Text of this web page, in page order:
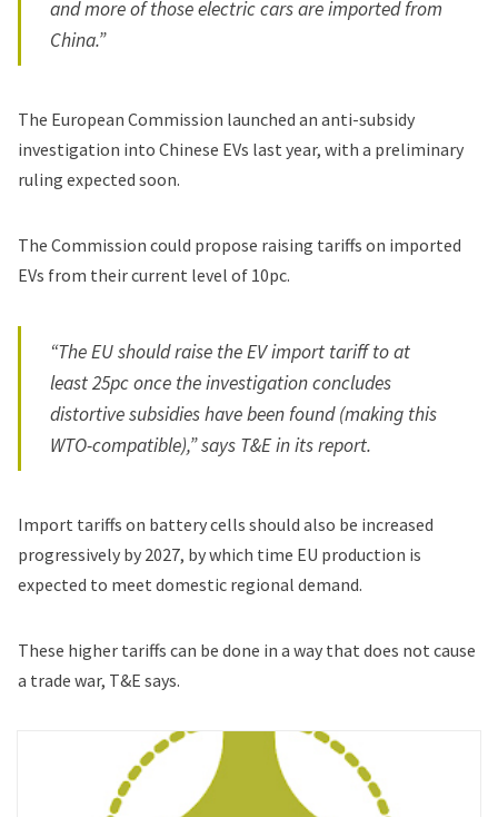
and more of those electric cars are imported from
China.”
The European Commission launched an anti-subsidy
investigation into Chinese EVs last year, with a preliminary
ruling expected soon.
The Commission could propose raising tariffs on imported
EVs from their current level of 10pc.
“The EU should raise the EV import tariff to at
least 25pc once the investigation concludes
distortive subsidies have been found (making this
WTO-compatible),” says T&E in its report.
Import tariffs on battery cells should also be increased
progressively by 2027, by which time EU production is
expected to meet domestic regional demand.
These higher tariffs can be done in a way that does not cause
a trade war, T&E says.